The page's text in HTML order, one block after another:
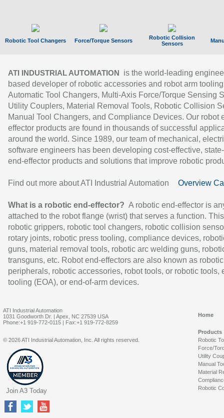
Robotic Tool Changers Force/Torque Sensors
Robotic Collision
Sensors
ATI INDUSTRIAL AUTOMATION
is the world-leading
based developer of robotic accessories and robot arm
Automatic Tool Changers, Multi-Axis Force/Torque Sensing
Utility Couplers, Material Removal Tools, Robotic Collision
Manual Tool Changers, and Compliance Devices. Our robot
effector products are found in thousands of successful
around the world. Since 1989, our team of mechanical,
software engineers has been developing cost-effective,
end-effector products and solutions that improve robotic
Find out more about ATI Industrial Automation Overview
What is a robotic end-effector? A robotic end-effector is
attached to the robot flange (wrist) that serves a function.
robotic grippers, robotic tool changers, robotic collision
rotary joints, robotic press tooling, compliance devices,
guns, material removal tools, robotic arc welding guns,
transguns, etc. Robot end-effectors are also known as robotic
peripherals, robotic accessories, robot tools, or robotic tools,
tooling (EOA), or end-of-arm devices.
ATI Industrial Automation
1031 Goodworth Dr. | Apex, NC 27539 USA
Phone:+1 919-772-0115 | Fax:+1 919-772-8259
Home
Products
Robotic
Force/
Utility
Manual
Material
Robotic
© 2026 ATI Industrial Automation, Inc. All rights reserved.
Join A3 Today